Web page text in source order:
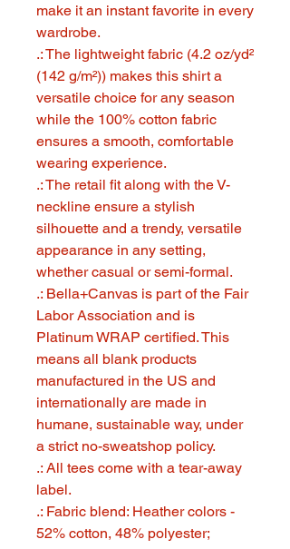
make it an instant favorite in every
wardrobe.
.: The lightweight fabric (4.2 oz/yd²
(142 g/m²)) makes this shirt a
versatile choice for any season
while the 100% cotton fabric
ensures a smooth, comfortable
wearing experience.
.: The retail fit along with the V-
neckline ensure a stylish
silhouette and a trendy, versatile
appearance in any setting,
whether casual or semi-formal.
.: Bella+Canvas is part of the Fair
Labor Association and is
Platinum WRAP certified. This
means all blank products
manufactured in the US and
internationally are made in
humane, sustainable way, under
a strict no-sweatshop policy.
.: All tees come with a tear-away
label.
.: Fabric blend: Heather colors -
52% cotton, 48% polyester;